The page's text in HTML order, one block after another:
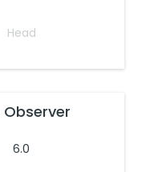
Head
Observer
6.0